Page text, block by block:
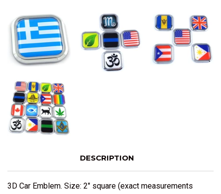
DESCRIPTION
3D Car Emblem. Size: 2" square (exact measurements